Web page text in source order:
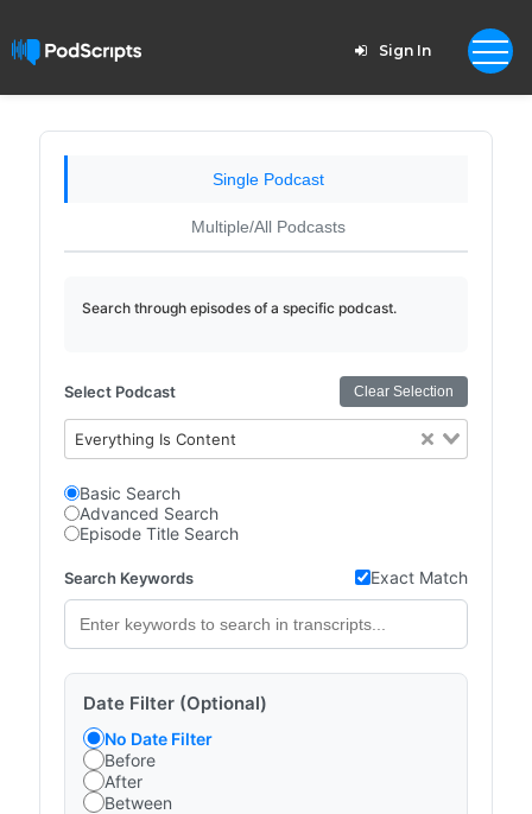
Sign In
Single Podcast
Multiple/All Podcasts
Search through episodes of a specific podcast.
Select Podcast Clear Selection
Everything Is Content
Basic Search
Advanced Search
Episode Title Search
Search Keywords Exact Match
Date Filter (Optional)
No Date Filter
Before
After
Between